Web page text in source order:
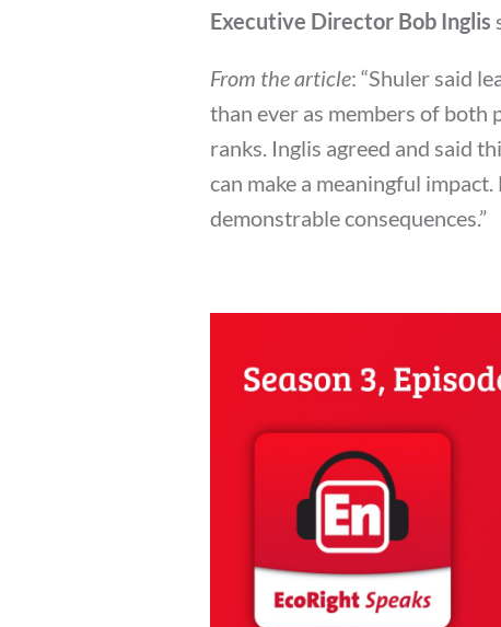
Executive Director Bob Inglis
From the article: “Shuler said
than ever as members of
ranks. Inglis agreed and said
can make a meaningful
demonstrable consequences.”